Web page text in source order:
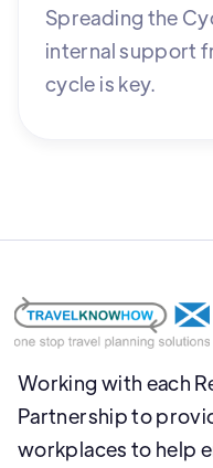
Spreading the
internal support
cycle is key.
Working with each
Partnership to
workplaces to help